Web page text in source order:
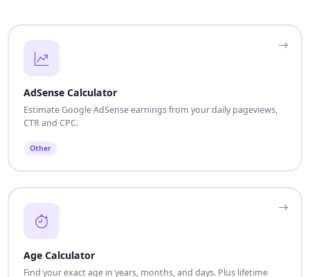
AdSense Calculator
Estimate Google AdSense earnings from your daily pageviews,
CTR and CPC.
Other
Age Calculator
Find your exact age in years, months, and days. Plus lifetime